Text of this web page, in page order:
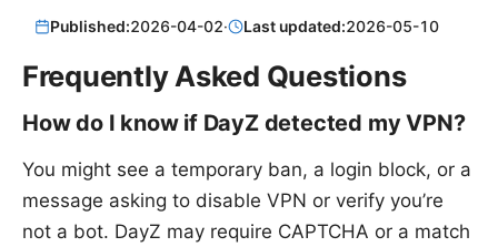
Published:2026-04-02· Last updated:2026-05-10
Frequently Asked Questions
How do I know if DayZ detected my VPN?
You might see a temporary ban, a login block, or a
message asking to disable VPN or verify you’re
not a bot. DayZ may require CAPTCHA or a match